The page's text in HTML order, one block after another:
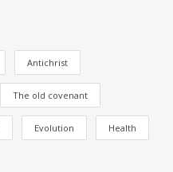
Antichrist
The old covenant
Evolution Health